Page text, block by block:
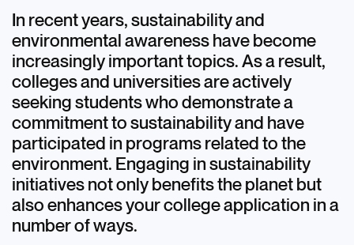
Opportunities:
Sustainability and the
Environment
July 11, 2023
Discover+
In recent years, sustainability and
environmental awareness have become
increasingly important topics. As a result,
colleges and universities are actively
seeking students who demonstrate a
commitment to sustainability and have
participated in programs related to the
environment. Engaging in sustainability
initiatives not only benefits the planet but
also enhances your college application in a
number of ways.